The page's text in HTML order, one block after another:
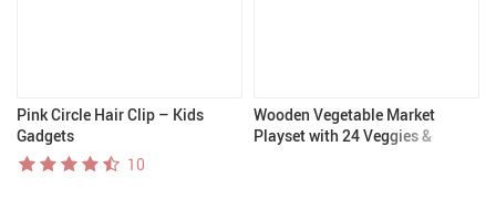
Pink Circle Hair Clip – Kids
Gadgets
10
Wooden Vegetable Market
Playset with 24 Veggies &